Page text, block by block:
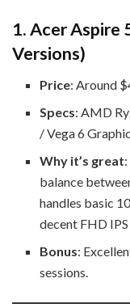
1.Acer Aspire
Versions)
Price: Around
Specs: AMD
/ Vega 6
Why it’s great
balance
handles basic
decent FHD
Bonus:
sessions.